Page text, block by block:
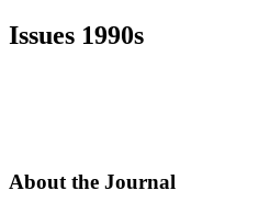
Issues 1990s
About the Journal